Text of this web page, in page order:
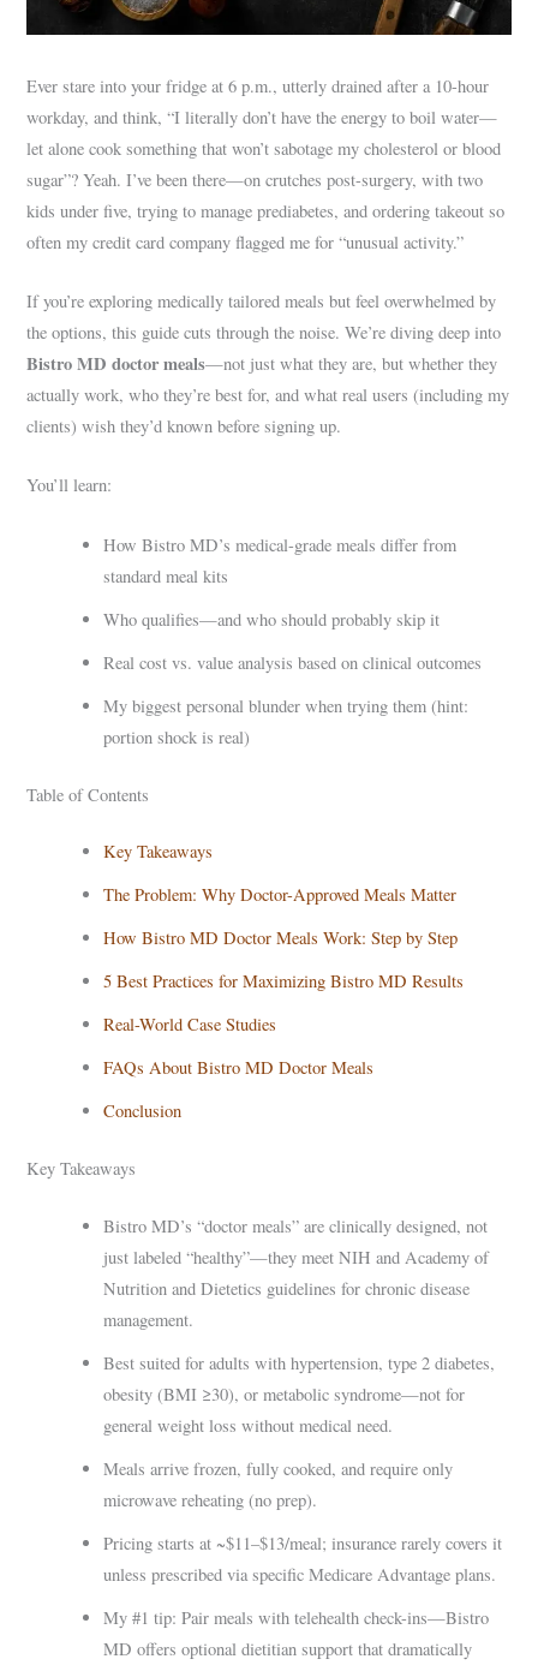
Ever stare into your fridge at 6 p.m., utterly drained after a 10-hour
workday, and think, “I literally don’t have the energy to boil water—
let alone cook something that won’t sabotage my cholesterol or blood
sugar”? Yeah. I’ve been there—on crutches post-surgery, with two
kids under five, trying to manage prediabetes, and ordering takeout so
often my credit card company flagged me for “unusual activity.”
If you’re exploring medically tailored meals but feel overwhelmed by
the options, this guide cuts through the noise. We’re diving deep into
Bistro MD doctor meals—not just what they are, but whether they
actually work, who they’re best for, and what real users (including my
clients) wish they’d known before signing up.
You’ll learn:
How Bistro MD’s medical-grade meals differ from
standard meal kits
Who qualifies—and who should probably skip it
Real cost vs. value analysis based on clinical outcomes
My biggest personal blunder when trying them (hint:
portion shock is real)
Table of Contents
Key Takeaways
The Problem: Why Doctor-Approved Meals Matter
How Bistro MD Doctor Meals Work: Step by Step
5 Best Practices for Maximizing Bistro MD Results
Real-World Case Studies
FAQs About Bistro MD Doctor Meals
Conclusion
Key Takeaways
Bistro MD’s “doctor meals” are clinically designed, not
just labeled “healthy”—they meet NIH and Academy of
Nutrition and Dietetics guidelines for chronic disease
management.
Best suited for adults with hypertension, type 2 diabetes,
obesity (BMI ≥30), or metabolic syndrome—not for
general weight loss without medical need.
Meals arrive frozen, fully cooked, and require only
microwave reheating (no prep).
Pricing starts at ~$11–$13/meal; insurance rarely covers it
unless prescribed via specific Medicare Advantage plans.
My #1 tip: Pair meals with telehealth check-ins—Bistro
MD offers optional dietitian support that dramatically